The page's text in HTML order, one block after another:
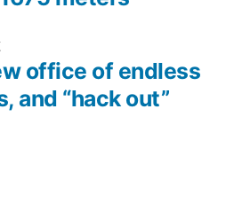
Previous
post:office of endless
and “hack out”